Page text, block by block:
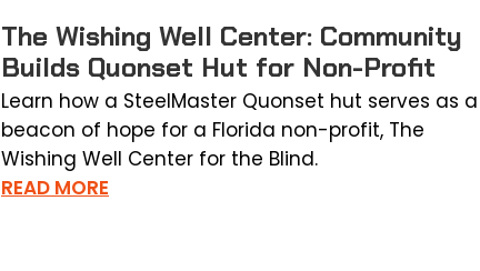
The Wishing Well Center: Community
Builds Quonset Hut for Non-Profit
Learn how a SteelMaster Quonset hut serves as a
beacon of hope for a Florida non-profit, The
Wishing Well Center for the Blind.
READ MORE